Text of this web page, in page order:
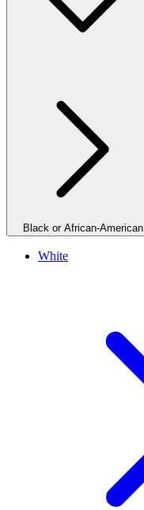
Black or African-American
White